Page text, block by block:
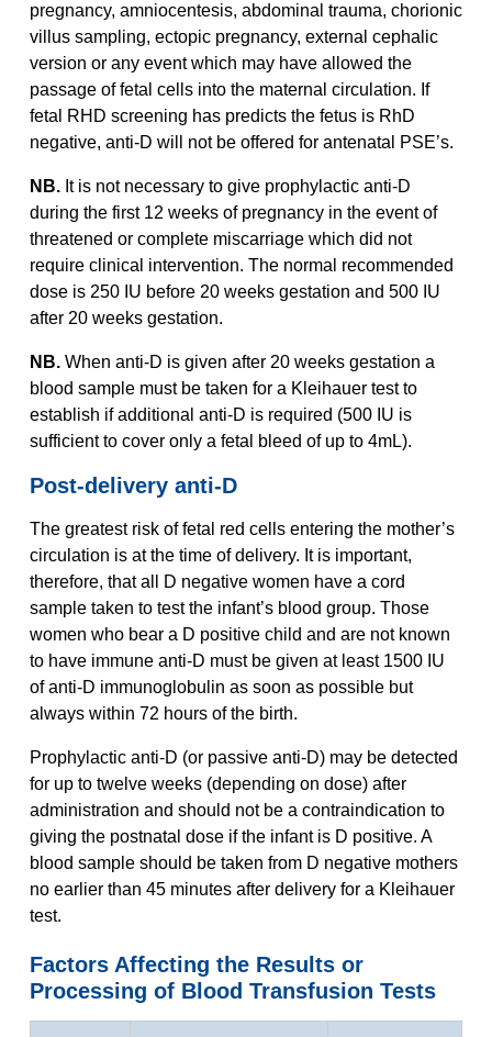
pregnancy, amniocentesis, abdominal trauma, chorionic
villus sampling, ectopic pregnancy, external cephalic
version or any event which may have allowed the
passage of fetal cells into the maternal circulation. If
fetal RHD screening has predicts the fetus is RhD
negative, anti-D will not be offered for antenatal PSE’s.
NB.It is not necessary to give prophylactic anti-D
during the first 12 weeks of pregnancy in the event of
threatened or complete miscarriage which did not
require clinical intervention. The normal recommended
dose is 250 IU before 20 weeks gestation and 500 IU
after 20 weeks gestation.
NB.When anti-D is given after 20 weeks gestation a
blood sample must be taken for a Kleihauer test to
establish if additional anti-D is required (500 IU is
sufficient to cover only a fetal bleed of up to 4mL).
Post-delivery anti-D
The greatest risk of fetal red cells entering the mother’s
circulation is at the time of delivery. It is important,
therefore, that all D negative women have a cord
sample taken to test the infant’s blood group. Those
women who bear a D positive child and are not known
to have immune anti-D must be given at least 1500 IU
of anti-D immunoglobulin as soon as possible but
always within 72 hours of the birth.
Prophylactic anti-D (or passive anti-D) may be detected
for up to twelve weeks (depending on dose) after
administration and should not be a contraindication to
giving the postnatal dose if the infant is D positive. A
blood sample should be taken from D negative mothers
no earlier than 45 minutes after delivery for a Kleihauer
test.
Factors Affecting the Results or
Processing of Blood Transfusion Tests